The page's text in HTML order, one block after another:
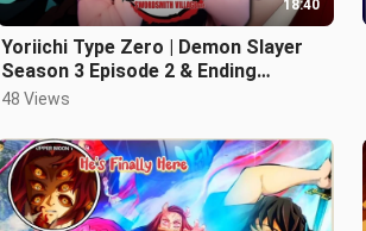
18:40
Yoriichi Type Zero | Demon Slayer
Season 3 Episode 2 & Ending
REACTION + REVIEW!
48 Views